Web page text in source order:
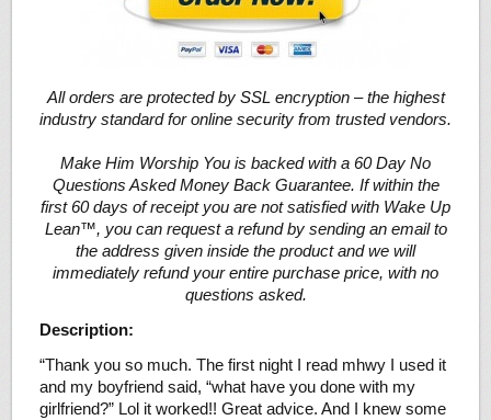
All orders are protected by SSL encryption – the highest
industry standard for online security from trusted vendors.
Make Him Worship You is backed with a 60 Day No
Questions Asked Money Back Guarantee. If within the
first 60 days of receipt you are not satisfied with Wake Up
Lean™, you can request a refund by sending an email to
the address given inside the product and we will
immediately refund your entire purchase price, with no
questions asked.
Description:
“Thank you so much. The first night I read mhwy I used it
and my boyfriend said, “what have you done with my
girlfriend?” Lol it worked!! Great advice. And I knew some